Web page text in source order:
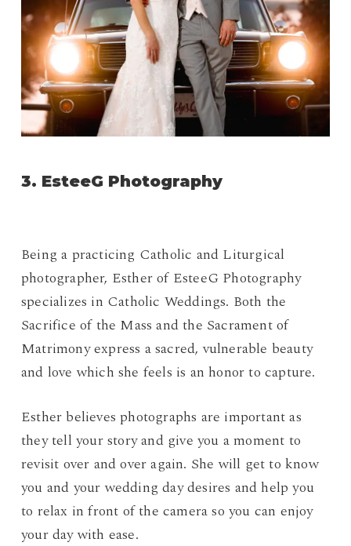
3. EsteeG Photography
Being a practicing Catholic and Liturgical
photographer, Esther of EsteeG Photography
specializes in Catholic Weddings. Both the
Sacrifice of the Mass and the Sacrament of
Matrimony express a sacred, vulnerable beauty
and love which she feels is an honor to capture.
Esther believes photographs are important as
they tell your story and give you a moment to
revisit over and over again. She will get to know
you and your wedding day desires and help you
to relax in front of the camera so you can enjoy
your day with ease.